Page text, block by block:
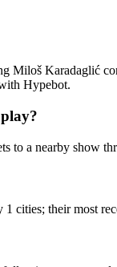
Karadaglić
Hypebot.
to a nearby show
their most